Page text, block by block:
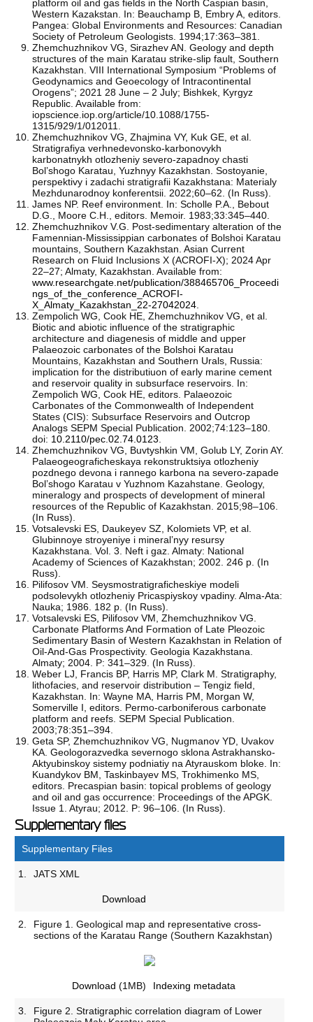
platform oil and gas fields in the North Caspian basin,
Western Kazakstan. In: Beauchamp B, Embry A, editors.
Pangea: Global Environments and Resources: Canadian
Society of Petroleum Geologists. 1994;17:363–381.
Zhemchuzhnikov VG, Sirazhev AN. Geology and depth
structures of the main Karatau strike-slip fault, Southern
Kazakhstan. VIII International Symposium “Problems of
Geodynamics and Geoecology of Intracontinental
Orogens”; 2021 28 June – 2 July; Bishkek, Kyrgyz
Republic. Available from:
iopscience.iop.org/article/10.1088/1755-
1315/929/1/012011.
Zhemchuzhnikov VG, Zhajmina VY, Kuk GE, et al.
Stratigrafiya verhnedevonsko-karbonovykh
karbonatnykh otlozheniy severo-zapadnoy chasti
Bol’shogo Karatau, Yuzhnyy Kazakhstan. Sostoyanie,
perspektivy i zadachi stratigrafii Kazakhstana: Materialy
Mezhdunarodnoy konferentsii. 2022;60–62. (In Russ).
James NP. Reef environment. In: Scholle P.A., Bebout
D.G., Moore C.H., editors. Memoir. 1983;33:345–440.
Zhemchuzhnikov V.G. Post-sedimentary alteration of the
Famennian-Mississippian carbonates of Bolshoi Karatau
mountains, Southern Kazakhstan. Asian Current
Research on Fluid Inclusions X (ACROFI-X); 2024 Apr
22–27; Almaty, Kazakhstan. Available from:
www.researchgate.net/publication/388465706_Proceedi
ngs_of_the_conference_ACROFI-
X_Almaty_Kazakhstan_22-27042024
Zempolich WG, Cook HE, Zhemchuzhnikov VG, et al.
Biotic and abiotic influence of the stratigraphic
architecture and diagenesis of middle and upper
Palaeozoic carbonates of the Bolshoi Karatau
Mountains, Kazakhstan and Southern Urals, Russia:
implication for the distributiuon of early marine cement
and reservoir quality in subsurface reservoirs. In:
Zempolich WG, Cook HE, editors. Palaeozoic
Carbonates of the Commonwealth of Independent
States (CIS): Subsurface Reservoirs and Outcrop
Analogs SEPM Special Publication. 2002;74:123–180.
doi: 10.2110/pec.02.74.0123
Zhemchuzhnikov VG, Buvtyshkin VM, Golub LY, Zorin AY.
Palaeogeograficheskaya rekonstruktsiya otlozheniy
pozdnego devona i rannego karbona na severo-zapade
Bol’shogo Karatau v Yuzhnom Kazahstane. Geology,
mineralogy and prospects of development of mineral
resources of the Republic of Kazakhstan. 2015;98–106.
(In Russ).
Votsalevski ES, Daukeyev SZ, Kolomiets VP, et al.
Glubinnoye stroyeniye i mineral’nyy resursy
Kazakhstana. Vol. 3. Neft i gaz. Almaty: National
Academy of Sciences of Kazakhstan; 2002. 246 p. (In
Russ).
Pilifosov VM. Seysmostratigraficheskiye modeli
podsolevykh otlozheniy Pricaspiyskoy vpadiny. Alma-Ata:
Nauka; 1986. 182 p. (In Russ).
Votsalevski ES, Pilifosov VM, Zhemchuzhnikov VG.
Carbonate Platforms And Formation of Late Pleozoic
Sedimentary Basin of Western Kazakhstan in Relation of
Oil-And-Gas Prospectivity. Geologia Kazakhstana.
Almaty; 2004. P: 341–329. (In Russ).
Weber LJ, Francis BP, Harris MP, Clark M. Stratigraphy,
lithofacies, and reservoir distribution – Tengiz field,
Kazakhstan. In: Wayne MA, Harris PM, Morgan W,
Somerville I, editors. Permo-carboniferous carbonate
platform and reefs. SEPM Special Publication.
2003;78:351–394.
Geta SP, Zhemchuzhnikov VG, Nugmanov YD, Uvakov
KА. Geologorazvedka severnogo sklona Astrakhansko-
Aktyubinskoy sistemy podniatiy na Atyrauskom bloke. In:
Kuandykov BM, Taskinbayev MS, Trokhimenko MS,
editors. Precaspian basin: topical problems of geology
and oil and gas occurrence: Proceedings of the APGK.
Issue 1. Atyrau; 2012. P: 96–106. (In Russ).
Supplementary files
Supplementary Files
1. JATS XML
Download
2.
Figure 1. Geological map and representative cross-
sections of the Karatau Range (Southern Kazakhstan)
Download (1MB) Indexing metadata
3.
Figure 2. Stratigraphic correlation diagram of Lower